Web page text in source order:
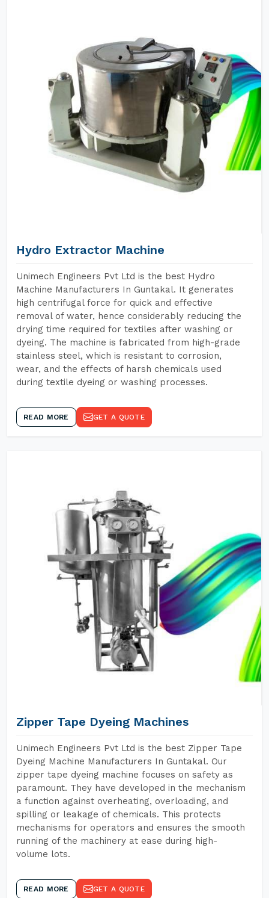
Hydro Extractor Machine
Unimech Engineers Pvt Ltd is the best Hydro
Machine Manufacturers In Guntakal. It generates
high centrifugal force for quick and effective
removal of water, hence considerably reducing the
drying time required for textiles after washing or
dyeing. The machine is fabricated from high-grade
stainless steel, which is resistant to corrosion,
wear, and the effects of harsh chemicals used
during textile dyeing or washing processes.
READ MORE GET A QUOTE
Zipper Tape Dyeing Machines
Unimech Engineers Pvt Ltd is the best Zipper Tape
Dyeing Machine Manufacturers In Guntakal. Our
zipper tape dyeing machine focuses on safety as
paramount. They have developed in the mechanism
a function against overheating, overloading, and
spilling or leakage of chemicals. This protects
mechanisms for operators and ensures the smooth
running of the machinery at ease during high-
volume lots.
READ MORE GET A QUOTE